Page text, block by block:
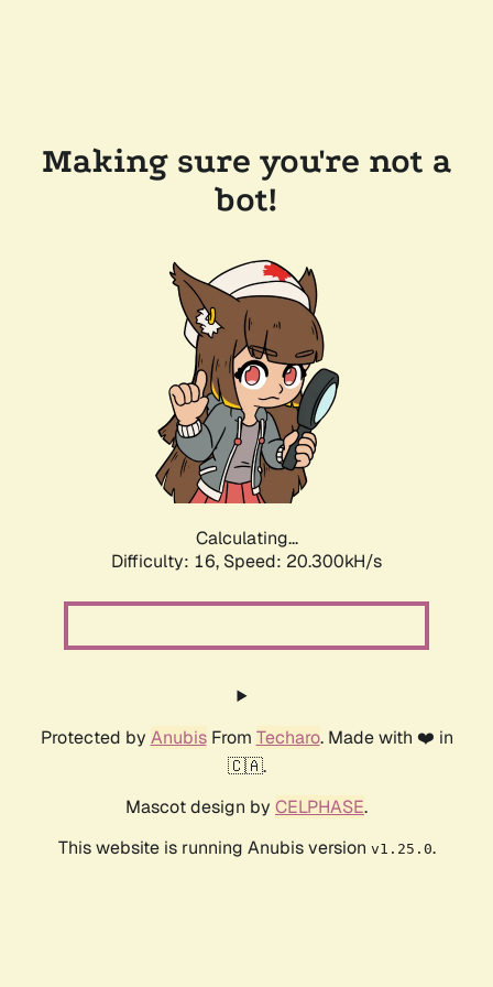
Making sure you're not a
bot!
Calculating...
Difficulty: 16, Speed: 20.300kH/s
Protected by AnubisFrom Techaro. Made with ❤️ in
🇨🇦.
Mascot design by CELPHASE.
This website is running Anubis version v1.25.0.